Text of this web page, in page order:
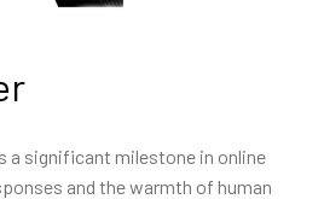
a significant milestone in online
and the warmth of human